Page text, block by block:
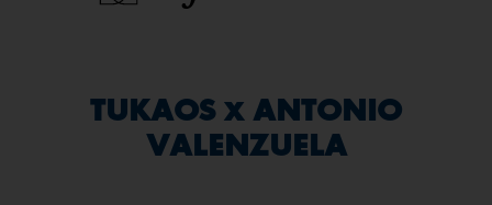
TUKAOS x ANTONIO
VALENZUELA